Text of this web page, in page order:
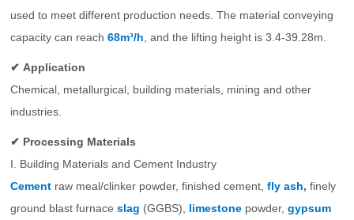
used to meet different production needs. The material conveying
capacity can reach68m³/h , and the lifting height is 3.4-39.28m.
✔ Application
Chemical, metallurgical, building materials, mining and other
industries.
✔ Processing Materials
I. Building Materials and Cement Industry
Cement raw meal/clinker powder, finished cement,fly ash, finely
ground blast furnaceslag (GGBS), limestone powder, gypsum